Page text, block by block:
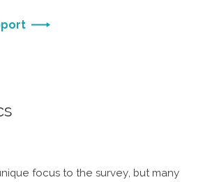
focus to the survey, but many